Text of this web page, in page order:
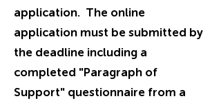
application. The online
application must be submitted by
the deadline including a
completed "Paragraph of
Support" questionnaire from a